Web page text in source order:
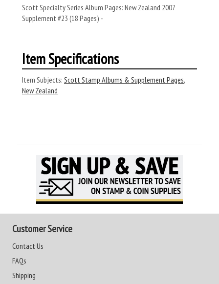
Scott Specialty Series Album Pages: New Zealand 2007
Supplement #23 (18 Pages) -
Item Specifications
Item Subjects: Scott Stamp Albums & Supplement Pages,
New Zealand
Customer Service
Contact Us
FAQs
Shipping